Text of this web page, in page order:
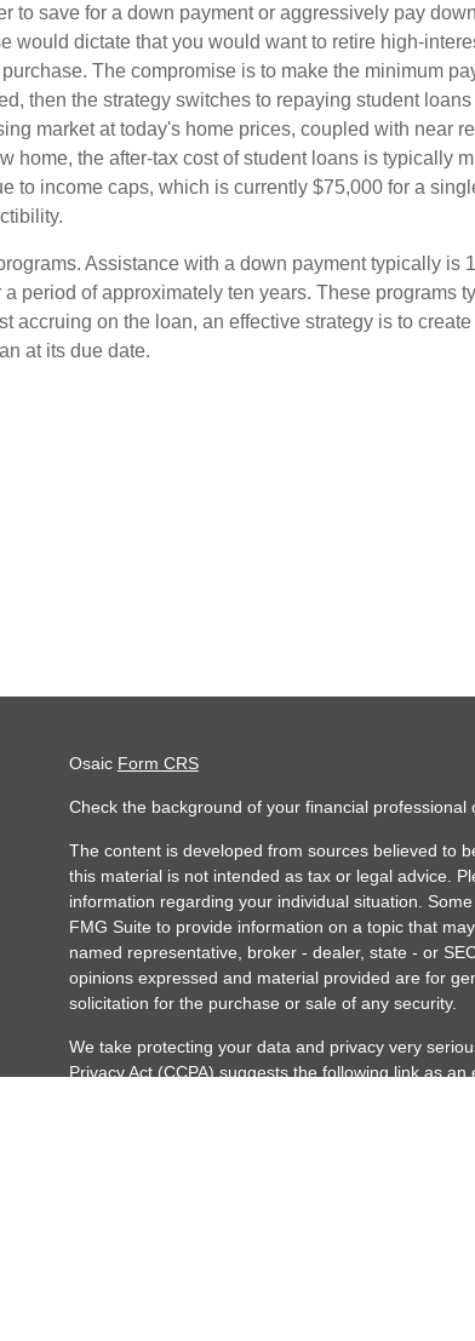
save for a down payment or aggressively pay
dictate that you would want to retire high-
The compromise is to make the minimum
then the strategy switches to repaying student
market at today's home prices, coupled with near
home, the after-tax cost of student loans is typically
to income caps, which is currently $75,000 for a
Assistance with a down payment typically is
period of approximately ten years. These programs
on the loan, an effective strategy is to
at its due date.
Osaic Form CRS
Check the background of your financial professional
The content is developed from sources believed to
this material is not intended as tax or legal advice.
information regarding your individual situation.
FMG Suite to provide information on a topic that
named representative, broker - dealer, state - or
opinions expressed and material provided are for
solicitation for the purchase or sale of any security.
We take protecting your data and privacy very
Privacy Act (CCPA) suggests the following link as an